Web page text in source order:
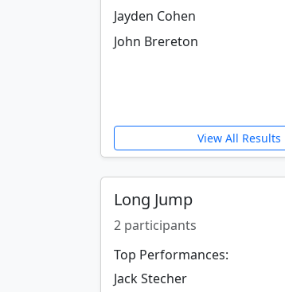
Jayden Cohen
John Brereton
View All Results
Long Jump
2 participants
Top Performances:
Jack Stecher